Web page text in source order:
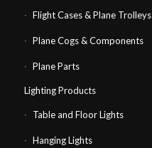
Flight Cases & Plane Trolleys
Plane Cogs & Components
Plane Parts
Lighting Products
Table and Floor Lights
Hanging Lights